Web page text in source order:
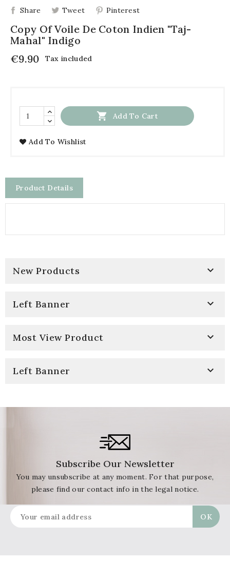
Share Tweet Pinterest
Copy Of Voile De Coton Indien "Taj-
Mahal" Indigo
€9.90
Tax included
 Add To Cart
Add To Wishlist
Product Details
New Products 
Left Banner 
Most View Product 
Left Banner 
Subscribe Our Newsletter
You may unsubscribe at any moment. For that purpose,
please find our contact info in the legal notice.